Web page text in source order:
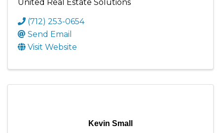
United Real Estate Solutions
(712) 253-0654
Send Email
Visit Website
Kevin Small